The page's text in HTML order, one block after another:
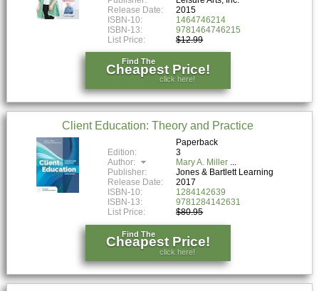
Release Date:
2015
ISBN-10:
1464746214
ISBN-13:
9781464746215
List Price:
$12.99
Find The
Cheapest Price!
click here!
Client Education: Theory and Practice
Paperback
Edition:
3
Author:
Mary A. Miller
Publisher:
Jones & Bartlett Learning
Release Date:
2017
ISBN-10:
1284142639
ISBN-13:
9781284142631
List Price:
$80.95
Find The
Cheapest Price!
click here!